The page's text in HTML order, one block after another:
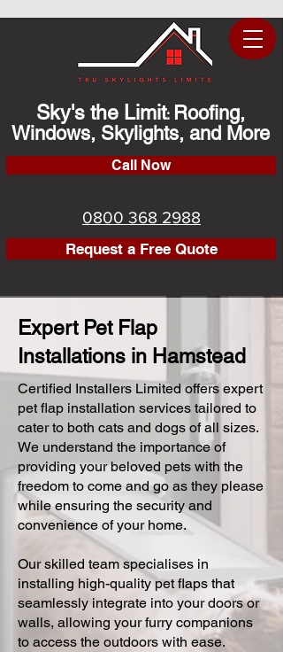
Sky's the Limit: Roofing,
Windows, Skylights, and More
Call Now
0800 368 2988
Request a Free Quote
Expert Pet Flap
Installations in Hamstead
Certified Installers Limited offers expert
pet flap installation services tailored to
cater to both cats and dogs of all sizes.
We understand the importance of
providing your beloved pets with the
freedom to come and go as they please
while ensuring the security and
convenience of your home.
Our skilled team specialises in
installing high-quality pet flaps that
seamlessly integrate into your doors or
walls, allowing your furry companions
to access the outdoors with ease.